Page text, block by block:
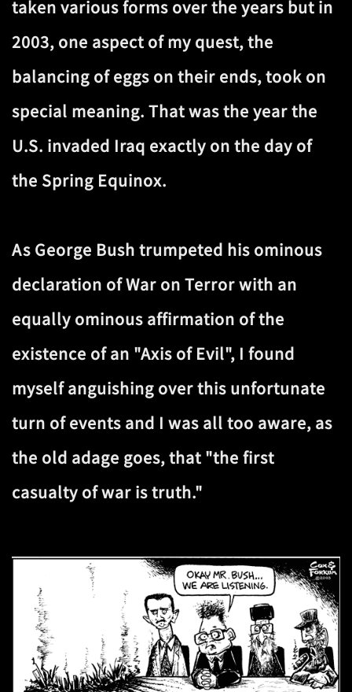
taken various forms over the years but in
2003, one aspect of my quest, the
balancing of eggs on their ends, took on
special meaning. That was the year the
U.S. invaded Iraq exactly on the day of
the Spring Equinox.
As George Bush trumpeted his ominous
declaration of War on Terror with an
equally ominous affirmation of the
existence of an "Axis of Evil", I found
myself anguishing over this unfortunate
turn of events and I was all too aware, as
the old adage goes, that "the first
casualty of war is truth."